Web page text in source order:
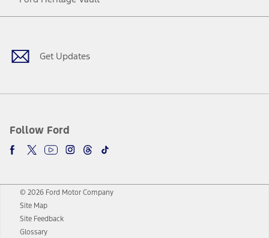
Get Updates
Follow Ford
Facebook
TwitterYoutubeInstagram
Threads
TikTok
© 2026 Ford Motor Company
Site Map
Site Feedback
Glossary